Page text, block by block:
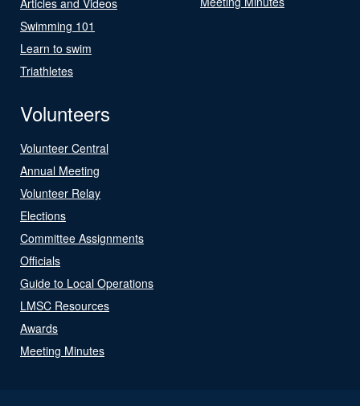
Swimming 101
Learn to swim
Triathletes
Volunteers
Volunteer Central
Annual Meeting
Volunteer Relay
Elections
Committee Assignments
Officials
Guide to Local Operations
LMSC Resources
Awards
Meeting Minutes